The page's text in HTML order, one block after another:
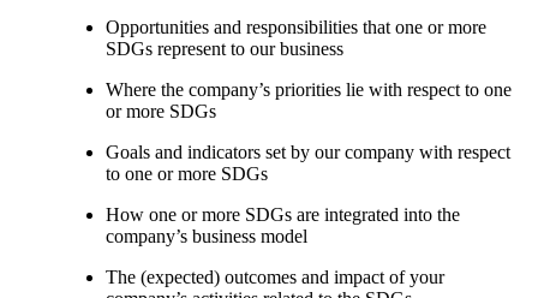
Opportunities and responsibilities that one or more
SDGs represent to our business
Where the company’s priorities lie with respect to one
or more SDGs
Goals and indicators set by our company with respect
to one or more SDGs
How one or more SDGs are integrated into the
company’s business model
The (expected) outcomes and impact of your